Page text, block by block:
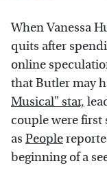
When Vanessa
quits after
online
that Butler may
Musical" star,
couple were first
as People
beginning of a